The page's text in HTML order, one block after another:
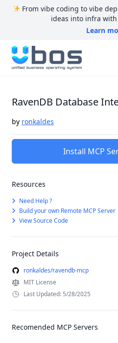
From vibe coding to vibe
ideas into infra with
Learn
UBOS
RavenDB Database
by ronkaldes
Install MCP
Resources
Need Help ?
Build your own Remote MCP Server
View Source Code
Project Details
ronkaldes/ravendb-mcp
MIT License
Last Updated: 5/28/2025
Recomended MCP Servers